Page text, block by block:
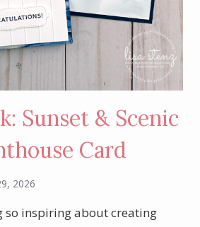
Sunset & Scenic
Card
2026
so inspiring about creating